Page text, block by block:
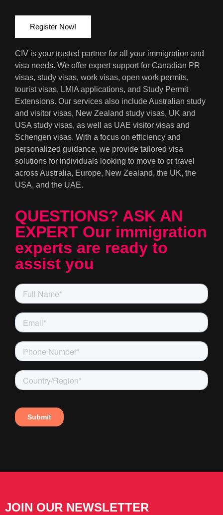
Register Now!
CIV is your trusted partner for all your immigration and
visa needs. We offer expert support for Canadian PR
visas, study visas, work visas, open work permits,
tourist visas, LMIA applications, and Study Permit
Extensions. Our services also include Australian study
and visitor visas, New Zealand study visas, UK and
USA study visas, as well as UAE visitor visas and
Schengen visas. With a focus on efficiency and
personalized guidance, we provide tailored visa
solutions for individuals looking to move to or travel
across Australia, Europe, New Zealand, the UK, the
USA, and the UAE.
QUESTIONS? ASK AN
EXPERT Our immigration
experts are ready to
assist you
JOIN OUR NEWSLETTER